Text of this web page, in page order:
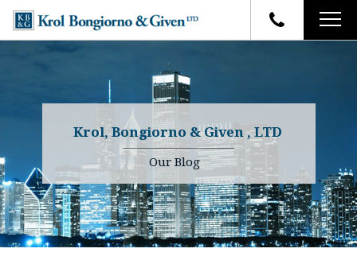
FIRM OVERVIEW
YOUR RIGHTS
WHY OUR FIRM
TESTIMONIALS
ATTORNEYS
Charles R. Given
Kenneth R. Given
Randall W. Sladek
CASE RESULTS
FAQ
BLOG
CONTACT
Krol, Bongiorno & Given , LTD
Our Blog